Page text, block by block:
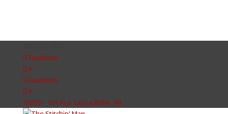
Facebook
X
Facebook
X
10229 – 101 Ave. Lac La Biche, AB